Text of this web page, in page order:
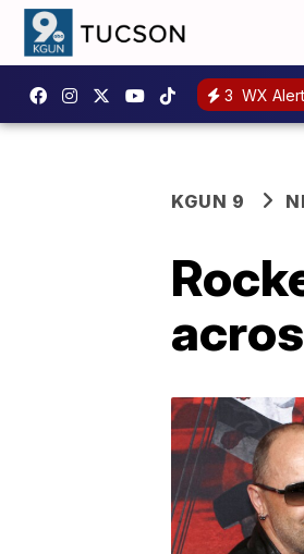
3 WX
KGUN 9